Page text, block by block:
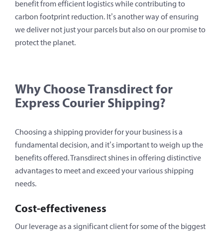
benefit from efficient logistics while contributing to
carbon footprint reduction. It’s another way of ensuring
we deliver not just your parcels but also on our promise to
protect the planet.
Why Choose Transdirect for
Express Courier Shipping?
Choosing a shipping provider for your business is a
fundamental decision, and it’s important to weigh up the
benefits offered. Transdirect shines in offering distinctive
advantages to meet and exceed your various shipping
needs.
Cost-effectiveness
Our leverage as a significant client for some of the biggest